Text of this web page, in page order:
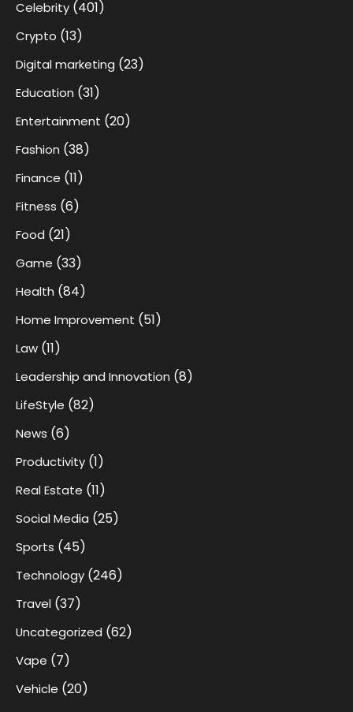
Celebrity (401)
Crypto (13)
Digital marketing (23)
Education (31)
Entertainment (20)
Fashion (38)
Finance (11)
Fitness (6)
Food (21)
Game (33)
Health (84)
Home Improvement (51)
Law (11)
Leadership and Innovation (8)
LifeStyle (82)
News (6)
Productivity (1)
Real Estate (11)
Social Media (25)
Sports (45)
Technology (246)
Travel (37)
Uncategorized (62)
Vape (7)
Vehicle (20)